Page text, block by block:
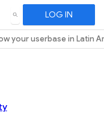
SEARCH LOG IN
your userbase in Latin